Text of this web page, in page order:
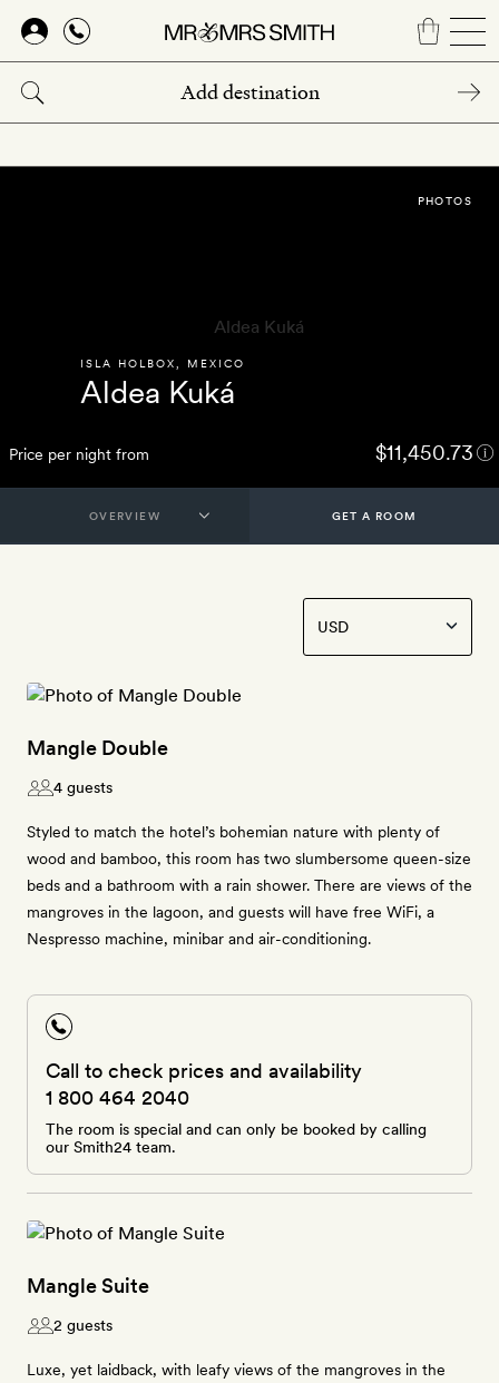
Skip
main
content
ISLA HOLBOX MEXICO
Aldea Kuká
Price per night from $11,450.73
PHOTOS
GET A ROOM
Mangle Double
4 guests
Styled to match the hotel’s bohemian nature with plenty of
wood and bamboo, this room has two slumbersome queen-size
beds and a bathroom with a rain shower. There are views of the
mangroves in the lagoon, and guests will have free WiFi, a
Nespresso machine, minibar and air-conditioning.
Call to check prices and availability
1 800 464 2040
The room is special and can only be booked by calling
our Smith24 team.
Mangle Suite
2 guests
Luxe, yet laidback, with leafy views of the mangroves in the